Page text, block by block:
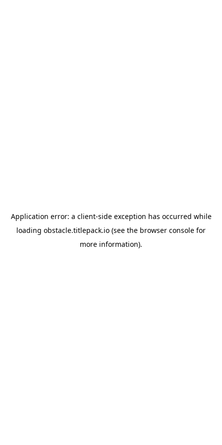
Application error: a client-side exception has occurred while
loading obstacle.titlepack.io (see the browser console for
more information).